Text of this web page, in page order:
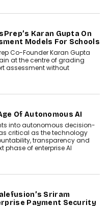
Karan Gupta On
Models For Schools
Co-Founder Karan Gupta
at the centre of grading
assessment without
Of Autonomous AI
into autonomous decision-
critical as the technology
transparency and
phase of enterprise AI
Sriram
Payment Security